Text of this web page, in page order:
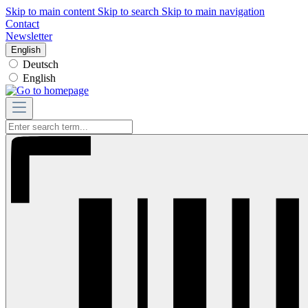
Skip to main content Skip to search Skip to main navigation
Contact
Newsletter
English
Deutsch
English